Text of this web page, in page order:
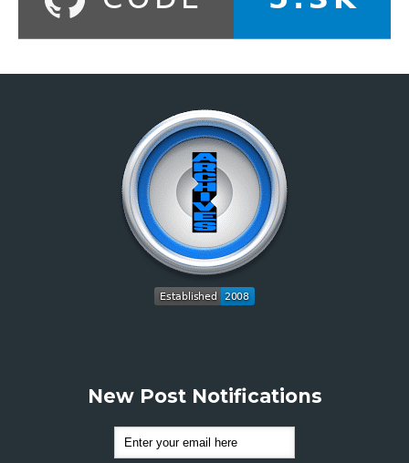
New Post Notifications